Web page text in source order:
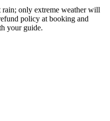
only extreme weather will
policy at booking and
your guide.